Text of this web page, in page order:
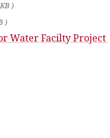
)
)
Water Facilty Project